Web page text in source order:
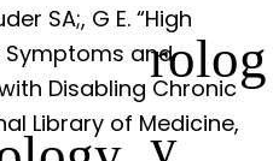
rolog
y
SA;, G E. “High
Symptoms and
Disabling Chronic
Library of Medicine,